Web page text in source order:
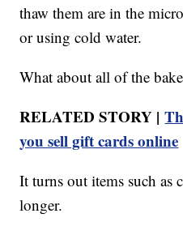
thaw them are in the
or using cold water.
What about all of the
RELATED STORY |
you sell gift cards online
It turns out items such as
longer.